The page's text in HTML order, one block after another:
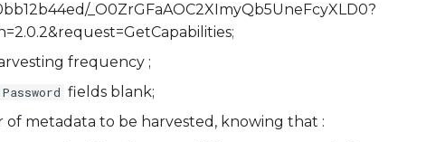
_O0ZrGFaAOC2XImyQb5UneFcyXLD0?
;
frequency ;
Password fields blank;
of metadata to be harvested, knowing that :